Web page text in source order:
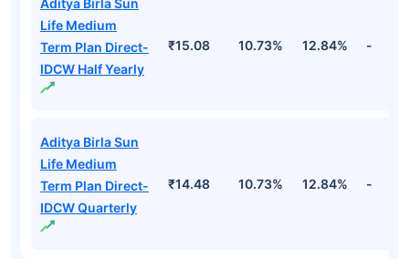
Life Medium
Term Plan Direct-
IDCW Half Yearly
₹15.08 10.73% 12.84% -
Aditya Birla Sun
Life Medium
Term Plan Direct-
IDCW Quarterly
₹14.48 10.73% 12.84% -